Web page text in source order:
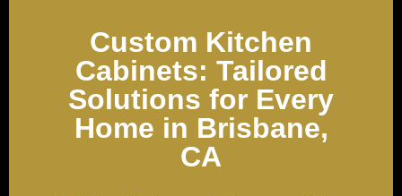
Custom Kitchen
Cabinets: Tailored
Solutions for Every
Home in Brisbane,
CA